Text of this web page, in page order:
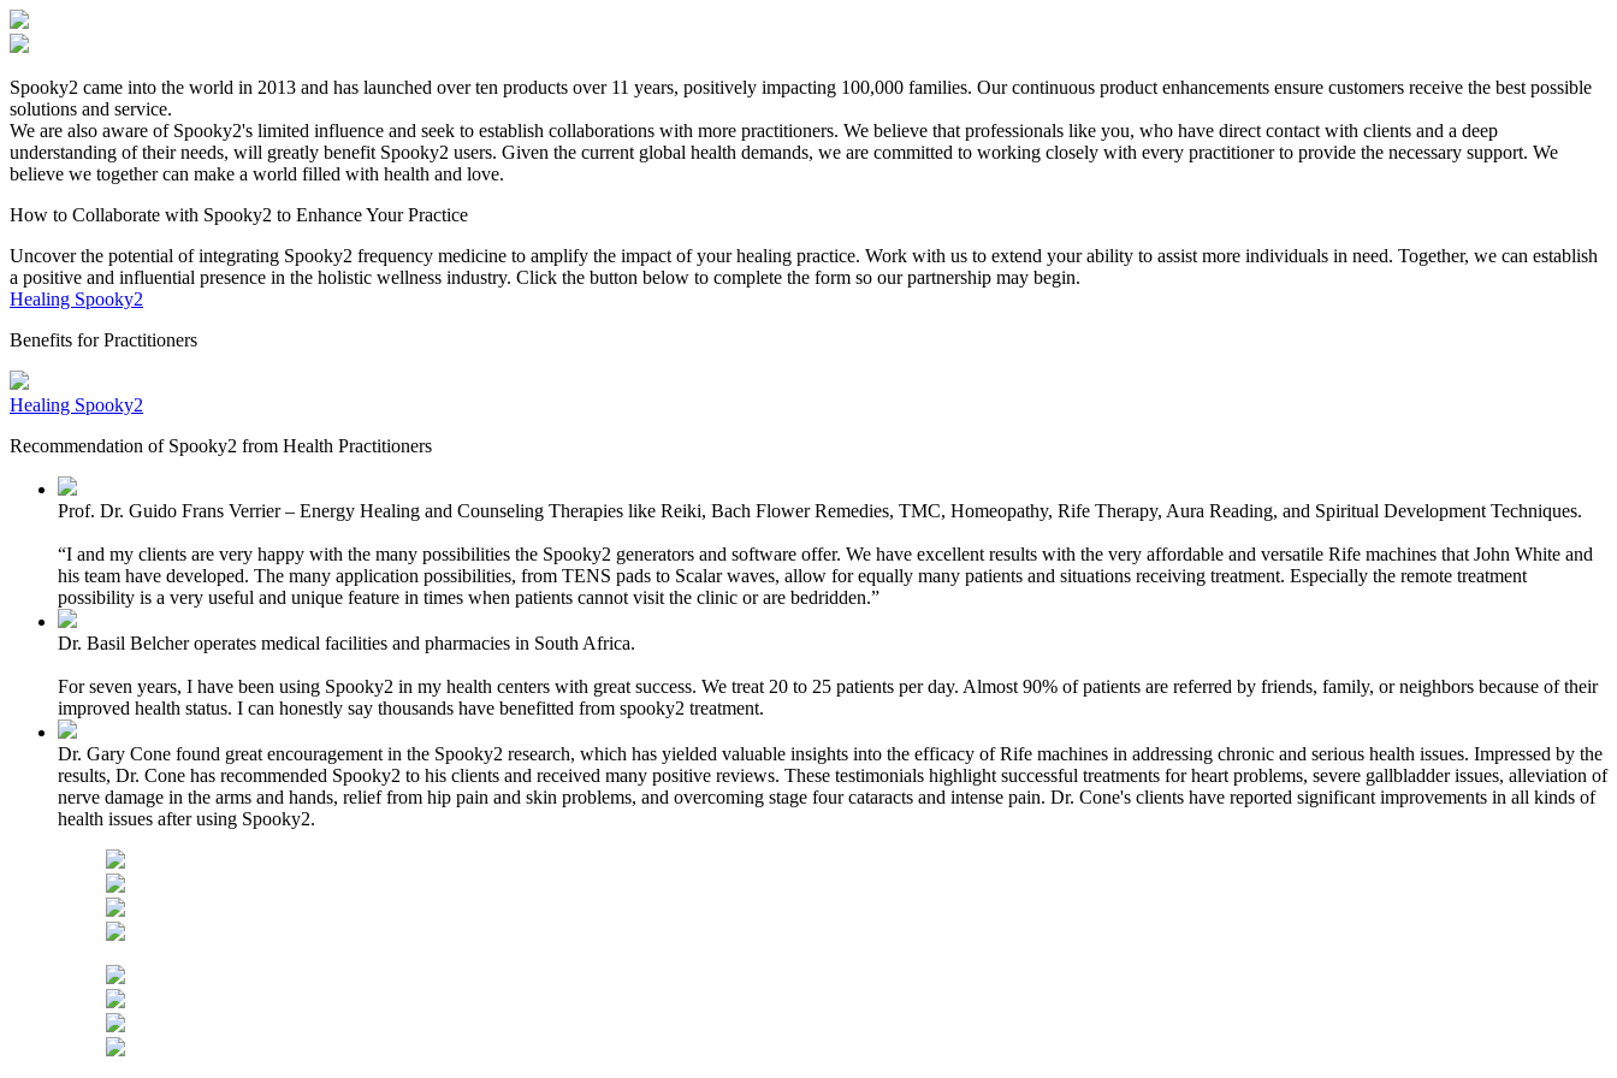
Spooky2 came into the world in 2013 and has launched over ten products over 11 years, positively impacting 100,000 families. Our continuous product enhancements ensure customers receive the best possible
solutions and service.
We are also aware of Spooky2's limited influence and seek to establish collaborations with more practitioners. We believe that professionals like you, who have direct contact with clients and a deep
understanding of their needs, will greatly benefit Spooky2 users. Given the current global health demands, we are committed to working closely with every practitioner to provide the necessary support. We
believe we together can make a world filled with health and love.
How to Collaborate with Spooky2 to Enhance Your Practice
Uncover the potential of integrating Spooky2 frequency medicine to amplify the impact of your healing practice. Work with us to extend your ability to assist more individuals in need. Together, we can establish
a positive and influential presence in the holistic wellness industry. Click the button below to complete the form so our partnership may begin.
Healing Spooky2
Benefits for Practitioners
Healing Spooky2
Recommendation of Spooky2 from Health Practitioners
Prof. Dr. Guido Frans Verrier – Energy Healing and Counseling Therapies like Reiki, Bach Flower Remedies, TMC, Homeopathy, Rife Therapy, Aura Reading, and Spiritual Development Techniques.
“I and my clients are very happy with the many possibilities the Spooky2 generators and software offer. We have excellent results with the very affordable and versatile Rife machines that John White and
his team have developed. The many application possibilities, from TENS pads to Scalar waves, allow for equally many patients and situations receiving treatment. Especially the remote treatment
possibility is a very useful and unique feature in times when patients cannot visit the clinic or are bedridden.”
Dr. Basil Belcher operates medical facilities and pharmacies in South Africa.
For seven years, I have been using Spooky2 in my health centers with great success. We treat 20 to 25 patients per day. Almost 90% of patients are referred by friends, family, or neighbors because of their
improved health status. I can honestly say thousands have benefitted from spooky2 treatment.
Dr. Gary Cone found great encouragement in the Spooky2 research, which has yielded valuable insights into the efficacy of Rife machines in addressing chronic and serious health issues. Impressed by the
results, Dr. Cone has recommended Spooky2 to his clients and received many positive reviews. These testimonials highlight successful treatments for heart problems, severe gallbladder issues, alleviation of
nerve damage in the arms and hands, relief from hip pain and skin problems, and overcoming stage four cataracts and intense pain. Dr. Cone's clients have reported significant improvements in all kinds of
health issues after using Spooky2.